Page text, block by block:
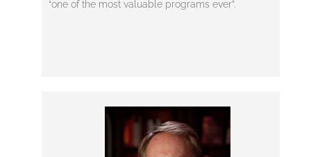
“one of the most valuable programs ever”.